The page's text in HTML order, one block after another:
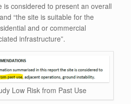
is considered to present an overall
“the site is suitable for the
and or commercial
infrastructure”.
Low Risk from Past Use